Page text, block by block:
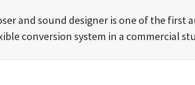
and sound designer is one of the first
conversion system in a commercial